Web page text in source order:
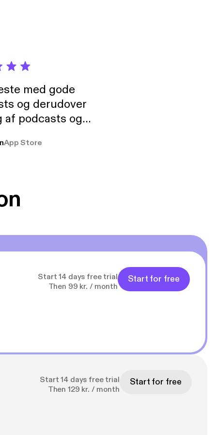
med gode
og derudover
podcasts og
pga
App Store
Start 14 days free trial
Then 99 kr. / month
Start for free
Start 14 days free trial
Then 129 kr. / month
Start for free